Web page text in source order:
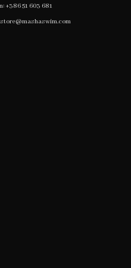
+386 51 603 681